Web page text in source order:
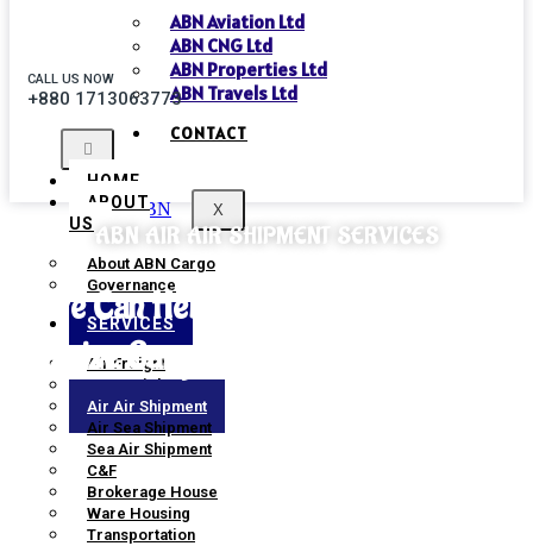
ABN Aviation Ltd
ABN CNG Ltd
ABN Properties Ltd
ABN Travels Ltd
CONTACT
X
CALL US NOW
+880 1713063773
HOME
ABOUT
US
About ABN Cargo
Governance
SERVICES
Air Freight
Sea Freight
Air Air Shipment
Air Sea Shipment
Sea Air Shipment
C&F
Brokerage House
Ware Housing
Transportation
ABN AIR AIR SHIPMENT SERVICES
We Can Help Transport Heavy And
Outsize Cargo Quickly And Efficiently.